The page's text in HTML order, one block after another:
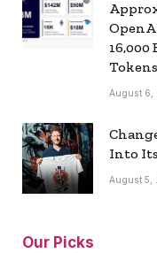
Tokens
August 6,
Into
August 5,
Our Picks